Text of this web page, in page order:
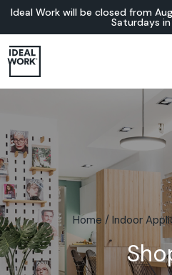
Ideal Work will be closed from
Saturdays
Home / Indoor